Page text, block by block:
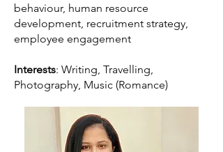
behaviour, human resource
development, recruitment strategy,
employee engagement
Interests: Writing, Travelling,
Photography, Music (Romance)